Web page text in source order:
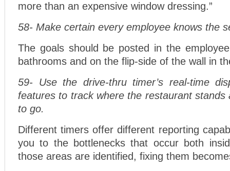
more than an expensive window dressing.”
58- Make certain every employee knows the
The goals should be posted in the
bathrooms and on the flip-side of the wall in
59- Use the drive-thru timer’s real-time
features to track where the restaurant stands
to go.
Different timers offer different reporting
you to the bottlenecks that occur both
those areas are identified, fixing them